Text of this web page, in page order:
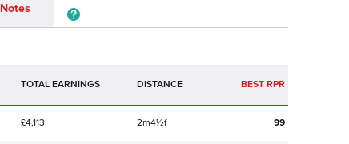
Notes
TOTAL EARNINGS BEST RPR
£4,113 2m4½f 99